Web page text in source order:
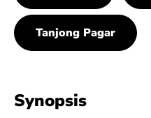
Tanjong Pagar
Synopsis